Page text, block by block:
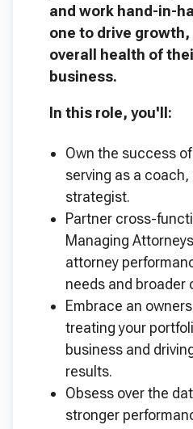
and work hand-in-
one to drive
overall health of
business.
In this role, you'll:
Own the success
serving as a
strategist.
Partner cross-
Managing
attorney
needs and broader
Embrace an
treating your
business and
results.
Obsess over the
stronger